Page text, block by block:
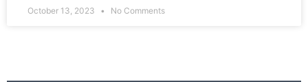
October 13, 2023 No Comments